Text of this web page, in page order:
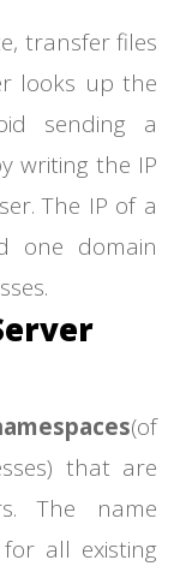
transfer files
looks up the
sending a
writing the IP
The IP of a
one domain
(of
that are
The name
all existing